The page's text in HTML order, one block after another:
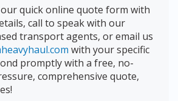
quick online quote form with
call to speak with our
transport agents, or email us
with your specific
promptly with a free, no-
comprehensive quote,